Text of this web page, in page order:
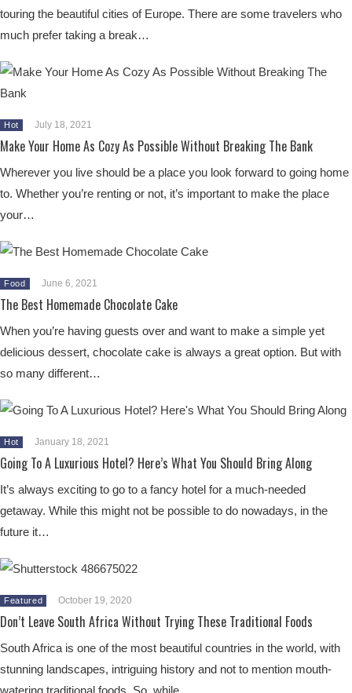
touring the beautiful cities of Europe. There are some travelers who
much prefer taking a break…
Hot July 18, 2021
Make Your Home As Cozy As Possible Without Breaking The Bank
Wherever you live should be a place you look forward to going home
to. Whether you’re renting or not, it’s important to make the place
your…
Food June 6, 2021
The Best Homemade Chocolate Cake
When you’re having guests over and want to make a simple yet
delicious dessert, chocolate cake is always a great option. But with
so many different…
Hot January 18, 2021
Going To A Luxurious Hotel? Here’s What You Should Bring Along
It’s always exciting to go to a fancy hotel for a much-needed
getaway. While this might not be possible to do nowadays, in the
future it…
Featured October 19, 2020
Don’t Leave South Africa Without Trying These Traditional Foods
South Africa is one of the most beautiful countries in the world, with
stunning landscapes, intriguing history and not to mention mouth-
watering traditional foods. So, while…